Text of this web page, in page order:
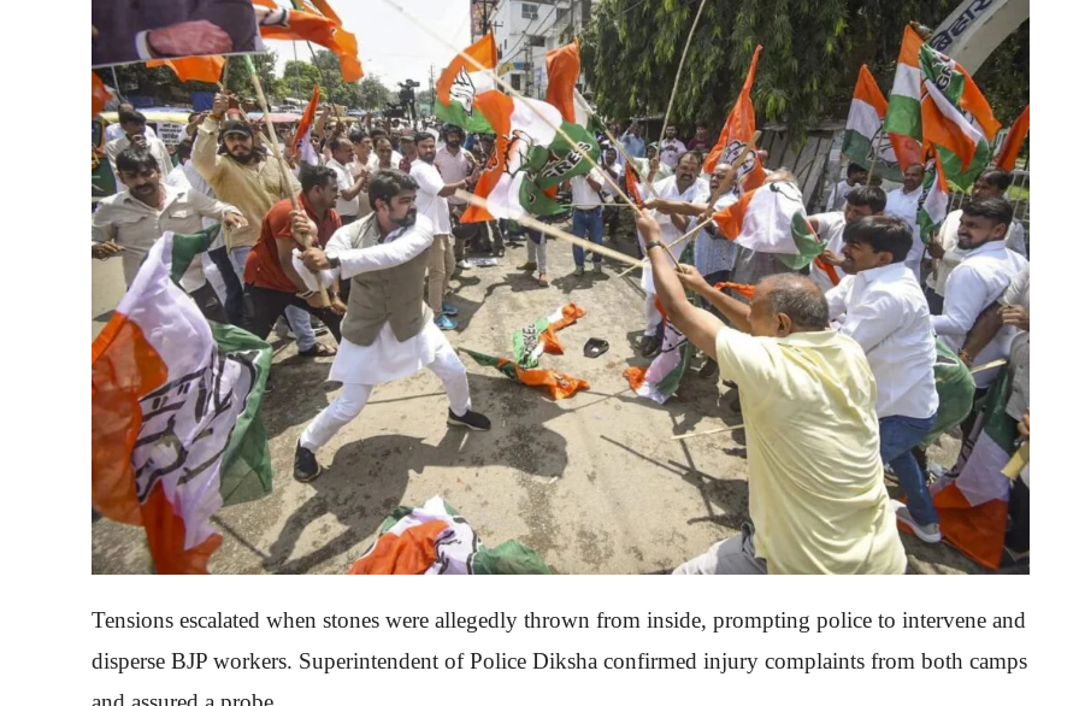
Tensions escalated when stones were allegedly thrown from inside, prompting police to intervene and
disperse BJP workers. Superintendent of Police Diksha confirmed injury complaints from both camps